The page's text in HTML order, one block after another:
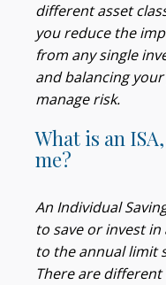
different asset
you reduce the
from any single
and balancing
manage risk.
What is an
me?
An Individual
to save or invest
to the annual limit
There are different